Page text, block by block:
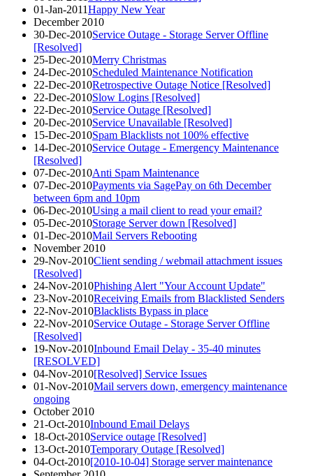
01-Jan-2011Happy New Year
December 2010
30-Dec-2010Service Outage - Storage Server Offline
[Resolved]
25-Dec-2010Merry Christmas
24-Dec-2010Scheduled Maintenance Notification
22-Dec-2010Retrospective Outage Notice [Resolved]
22-Dec-2010Slow Logins [Resolved]
22-Dec-2010Service Outage [Resolved]
20-Dec-2010Service Unavailable [Resolved]
15-Dec-2010Spam Blacklists not 100% effective
14-Dec-2010Service Outage - Emergency Maintenance
[Resolved]
07-Dec-2010Anti Spam Maintenance
07-Dec-2010Payments via SagePay on 6th December
between 6pm and 10pm
06-Dec-2010Using a mail client to read your email?
05-Dec-2010Storage Server down [Resolved]
01-Dec-2010Mail Servers Rebooting
November 2010
29-Nov-2010Client sending / webmail attachment issues
[Resolved]
24-Nov-2010Phishing Alert "Your Account Update"
23-Nov-2010Receiving Emails from Blacklisted Senders
22-Nov-2010Blacklists Bypass in place
22-Nov-2010Service Outage - Storage Server Offline
[Resolved]
19-Nov-2010Inbound Email Delay - 35-40 minutes
[RESOLVED]
04-Nov-2010[Resolved] Service Issues
01-Nov-2010Mail servers down, emergency maintenance
ongoing
October 2010
21-Oct-2010Inbound Email Delays
18-Oct-2010Service outage [Resolved]
13-Oct-2010Temporary Outage [Resolved]
04-Oct-2010[2010-10-04] Storage server maintenance